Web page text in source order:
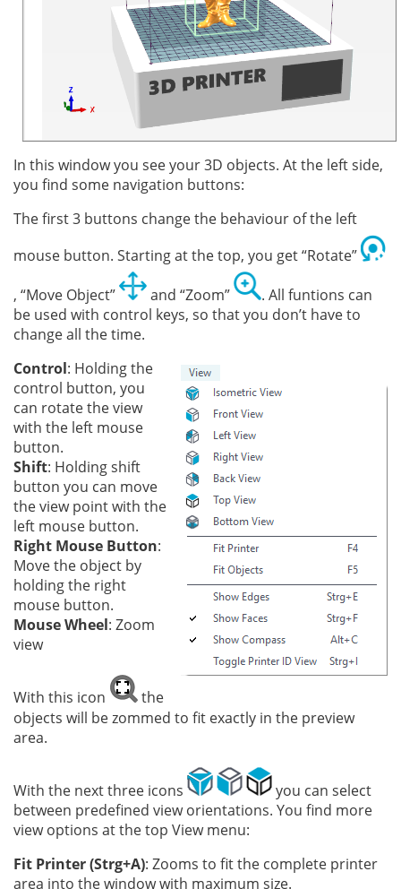
In this window you see your 3D objects. At the left side,
you find some navigation buttons:
The first 3 buttons change the behaviour of the left
mouse button. Starting at the top, you get “Rotate”
, “Move Object”
and “Zoom”
. All funtions can
be used with control keys, so that you don’t have to
change all the time.
Control: Holding the
control button, you
can rotate the view
with the left mouse
button.
Shift: Holding shift
button you can move
the view point with the
left mouse button.
Right Mouse Button:
Move the object by
holding the right
mouse button.
Mouse Wheel: Zoom
view
With this icon
the
objects will be zommed to fit exactly in the preview
area.
With the next three icons
you can select
between predefined view orientations. You find more
view options at the top View menu:
Fit Printer (Strg+A): Zooms to fit the complete printer
area into the window with maximum size.